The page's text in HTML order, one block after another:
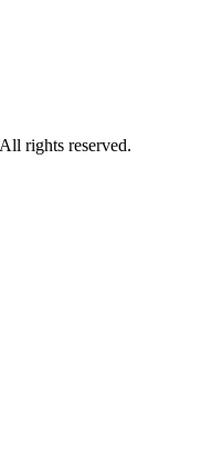
rights reserved.